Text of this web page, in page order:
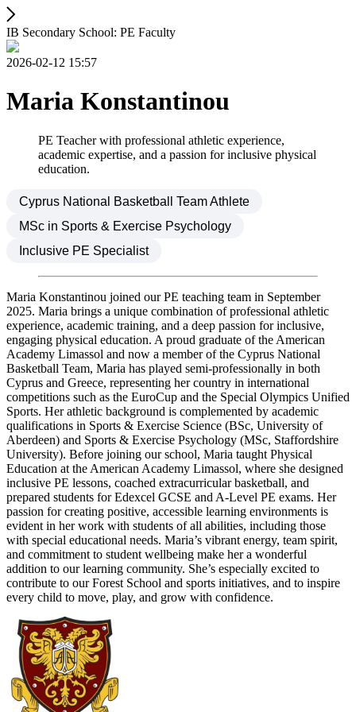
IB Secondary School: PE Faculty
2026-02-12 15:57
Maria Konstantinou
PE Teacher with professional athletic experience,
academic expertise, and a passion for inclusive physical
education.
Cyprus National Basketball Team Athlete
MSc in Sports & Exercise Psychology
Inclusive PE Specialist
Maria Konstantinou joined our PE teaching team in September
2025. Maria brings a unique combination of professional athletic
experience, academic training, and a deep passion for inclusive,
engaging physical education. A proud graduate of the American
Academy Limassol and now a member of the Cyprus National
Basketball Team, Maria has played semi-professionally in both
Cyprus and Greece, representing her country in international
competitions such as the EuroCup and the Special Olympics Unified
Sports. Her athletic background is complemented by academic
qualifications in Sports & Exercise Science (BSc, University of
Aberdeen) and Sports & Exercise Psychology (MSc, Staffordshire
University). Before joining our school, Maria taught Physical
Education at the American Academy Limassol, where she designed
inclusive PE lessons, coached extracurricular basketball, and
prepared students for Edexcel GCSE and A-Level PE exams. Her
passion for creating positive, accessible learning environments is
evident in her work with students of all abilities, including those
with special educational needs. Maria’s vibrant energy, team spirit,
and commitment to student wellbeing make her a wonderful
addition to our learning community. She’s especially excited to
contribute to our Forest School and sports initiatives, and to inspire
every child to move, play, and grow with confidence.